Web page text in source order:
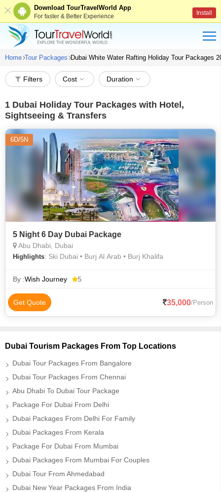
Download TourTravelWorld App
For faster & Better Experience Install
Home Tour Packages Dubai White Water Rafting Holiday Tour Packages
Filters Cost Duration
1 Dubai Holiday Tour Packages with Hotel,
Sightseeing & Transfers
6D/5N
5 Night 6 Day Dubai Package
Abu Dhabi, Dubai
Highlights: Ski Dubai • Burj Al Arab • Burj Khalifa
By :Wish Journey 5
Get Quote 35,000/Person
Dubai Tourism Packages From Top Locations
Dubai Tour Packages From Bangalore
Dubai Tour Packages From Chennai
Abu Dhabi To Dubai Tour Package
Package For Dubai From Delhi
Dubai Packages From Delhi For Family
Dubai Packages From Kerala
Package For Dubai From Mumbai
Dubai Packages From Mumbai For Couples
Dubai Tour From Ahmedabad
Dubai New Year Packages From India